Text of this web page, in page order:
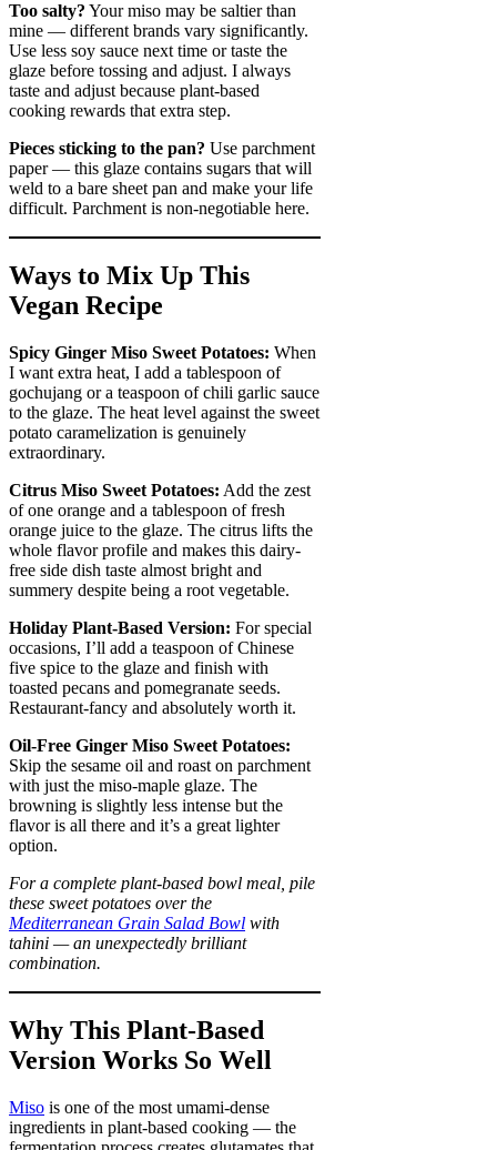
Too salty? Your miso may be saltier than
mine — different brands vary significantly.
Use less soy sauce next time or taste the
glaze before tossing and adjust. I always
taste and adjust because plant-based
cooking rewards that extra step.
Pieces sticking to the pan? Use parchment
paper — this glaze contains sugars that will
weld to a bare sheet pan and make your life
difficult. Parchment is non-negotiable here.
Ways to Mix Up This
Vegan Recipe
Spicy Ginger Miso Sweet Potatoes: When
I want extra heat, I add a tablespoon of
gochujang or a teaspoon of chili garlic sauce
to the glaze. The heat level against the sweet
potato caramelization is genuinely
extraordinary.
Citrus Miso Sweet Potatoes: Add the zest
of one orange and a tablespoon of fresh
orange juice to the glaze. The citrus lifts the
whole flavor profile and makes this dairy-
free side dish taste almost bright and
summery despite being a root vegetable.
Holiday Plant-Based Version: For special
occasions, I’ll add a teaspoon of Chinese
five spice to the glaze and finish with
toasted pecans and pomegranate seeds.
Restaurant-fancy and absolutely worth it.
Oil-Free Ginger Miso Sweet Potatoes:
Skip the sesame oil and roast on parchment
with just the miso-maple glaze. The
browning is slightly less intense but the
flavor is all there and it’s a great lighter
option.
For a complete plant-based bowl meal, pile
these sweet potatoes over the
Mediterranean Grain Salad Bowl with
tahini — an unexpectedly brilliant
combination.
Why This Plant-Based
Version Works So Well
Miso is one of the most umami-dense
ingredients in plant-based cooking — the